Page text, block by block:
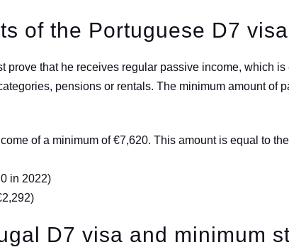
of the Portuguese D7
prove that he receives regular passive income, which
pensions or rentals. The minimum amount of
of a minimum of €7,620. This amount is equal to
in 2022)
2,292)
D7 visa and minimum